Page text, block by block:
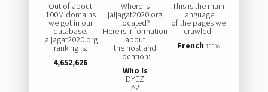
Out of about
100M domains
we got in our
database,
jaijagat2020.org
ranking is:
4,652,626
Where is
jaijagat2020.org
located?
Here is information
about
the host and
location:
Who Is
DYEZ
A2
This is the main
language
of the pages we
crawled:
French 100%